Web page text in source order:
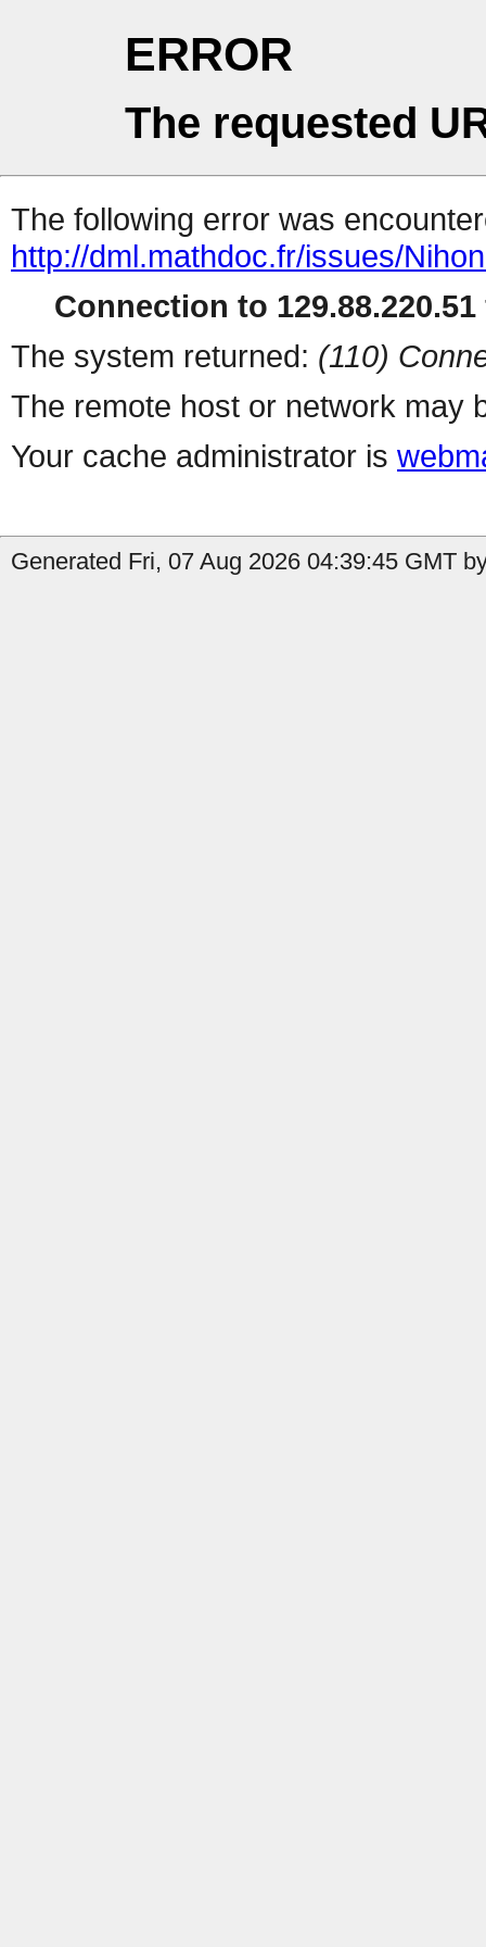
ERROR
The requested
The following error was
http://dml.mathdoc.fr/issues/
Connection to
The system returned: (110)
The remote host or network may
Your cache administrator is
Generated Fri, 07 Aug 2026 04:39:45 GMT